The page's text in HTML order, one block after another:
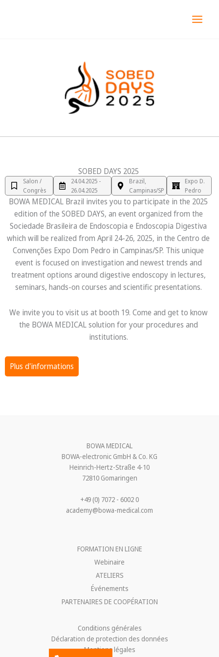
SOBED DAYS 2025
Salon /
Congrès
24.04.2025 -
26.04.2025
Brazil,
Campinas/SP
Expo D.
Pedro
BOWA MEDICAL Brazil invites you to participate in the 2025
edition of the SOBED DAYS, an event organized from the
Sociedade Brasileira de Endoscopia e Endoscopia Digestiva
which will be realized from April 24-26, 2025, in the Centro de
Convenções Expo Dom Pedro in Campinas/SP. This unique
event is focused on investigation and newest trends and
treatment options around digestive endoscopy in lectures,
seminars, hands-on courses and scientific presentations.
We invite you to visit us at booth 19. Come and get to know
the BOWA MEDICAL solution for your procedures and
institutions.
Plus d'informations
BOWA MEDICAL
BOWA-electronic GmbH & Co. KG
Heinrich-Hertz-Straße 4-10
72810 Gomaringen
+49 (0) 7072 - 6002 0
academy@bowa-medical.com
FORMATION EN LIGNE
Webinaire
ATELIERS
Événements
PARTENAIRES DE COOPÉRATION
Conditions générales
Déclaration de protection des données
Mentions légales